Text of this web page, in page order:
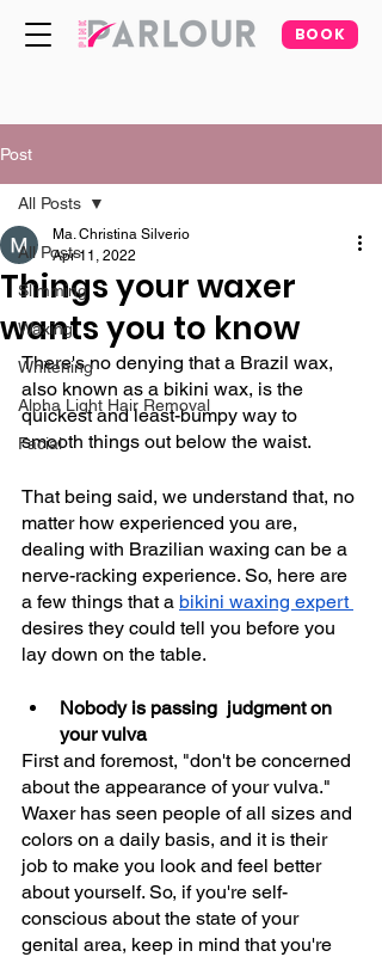
BOOK
Post
All Posts
Slimming
Waxing
Whitening
Alpha Light Hair Removal
Facial
All Posts
Things your waxer
wants you to know
Ma. Christina Silverio
Apr 11, 2022
There's no denying that a Brazil wax,
also known as a bikini wax, is the
quickest and least-bumpy way to
smooth things out below the waist.
That being said, we understand that, no
matter how experienced you are,
dealing with Brazilian waxing can be a
nerve-racking experience. So, here are
a few things that a bikini waxing expert
desires they could tell you before you
lay down on the table.
Nobody is passing  judgment on
your vulva
First and foremost, "don't be concerned
about the appearance of your vulva."
Waxer has seen people of all sizes and
colors on a daily basis, and it is their
job to make you look and feel better
about yourself. So, if you're self-
conscious about the state of your
genital area, keep in mind that you're